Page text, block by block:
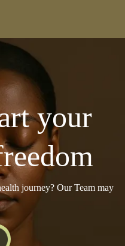
your
journey? Our Team may